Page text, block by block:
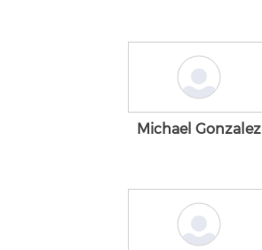
Michael Gonzalez